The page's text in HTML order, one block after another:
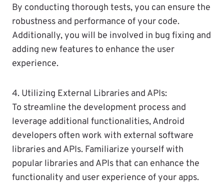
By conducting thorough tests, you can ensure the
robustness and performance of your code.
Additionally, you will be involved in bug fixing and
adding new features to enhance the user
experience.
4. Utilizing External Libraries and APIs:
To streamline the development process and
leverage additional functionalities, Android
developers often work with external software
libraries and APIs. Familiarize yourself with
popular libraries and APIs that can enhance the
functionality and user experience of your apps.